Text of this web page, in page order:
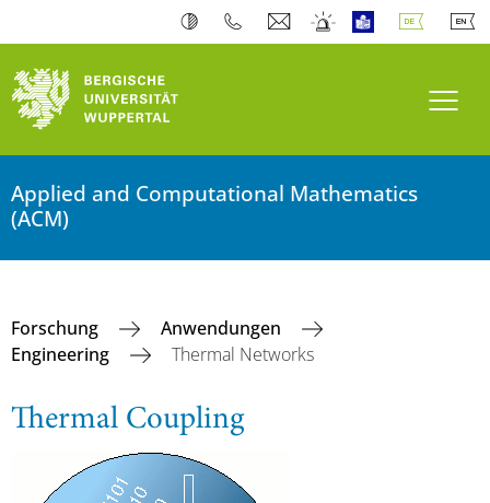
Applied and Computational Mathematics
(ACM)
Forschung
Anwendungen
Engineering
Thermal Networks
Thermal Coupling